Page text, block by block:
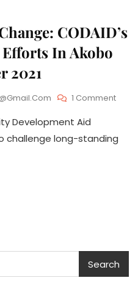
CODAID’s
Efforts In Akobo
2021
1 CommentOn
For
2021
Development Aid
challenge long-standing
Search